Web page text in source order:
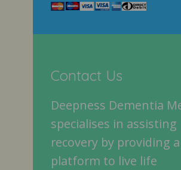
Contact Us
Deepness Dementia
specialises in assisting
recovery by providing a
platform to live life